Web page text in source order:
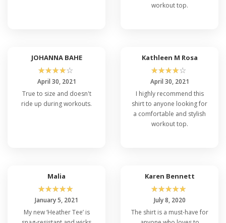
workout top.
JOHANNA BAHE
☆☆☆☆☆
April 30, 2021
True to size and doesn't
ride up during workouts.
Kathleen M Rosa
☆☆☆☆☆
April 30, 2021
I highly recommend this
shirt to anyone looking for
a comfortable and stylish
workout top.
Malia
☆☆☆☆☆
January 5, 2021
My new ‘Heather Tee’ is
Karen Bennett
☆☆☆☆☆
July 8, 2020
The shirt is a must-have for